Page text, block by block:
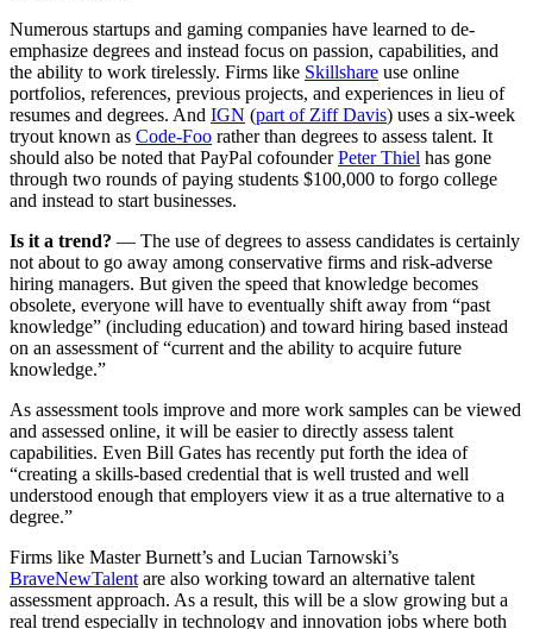
Numerous startups and gaming companies have learned to de-
emphasize degrees and instead focus on passion, capabilities, and
the ability to work tirelessly. Firms like Skillshare use online
portfolios, references, previous projects, and experiences in lieu of
resumes and degrees. And IGN (part of Ziff Davis) uses a six-week
tryout known as Code-Foo rather than degrees to assess talent. It
should also be noted that PayPal cofounderPeter Thiel has gone
through two rounds of paying students $100,000 to forgo college
and instead to start businesses.
Is it a trend? — The use of degrees to assess candidates is certainly
not about to go away among conservative firms and risk-adverse
hiring managers. But given the speed that knowledge becomes
obsolete, everyone will have to eventually shift away from “past
knowledge” (including education) and toward hiring based instead
on an assessment of “current and the ability to acquire future
knowledge.”
As assessment tools improve and more work samples can be viewed
and assessed online, it will be easier to directly assess talent
capabilities. Even Bill Gates has recently put forth the idea of
“creating a skills-based credential that is well trusted and well
understood enough that employers view it as a true alternative to a
degree.”
Firms like Master Burnett’s and Lucian Tarnowski’s
BraveNewTalent are also working toward an alternative talent
assessment approach. As a result, this will be a slow growing but a
real trend especially in technology and innovation jobs where both